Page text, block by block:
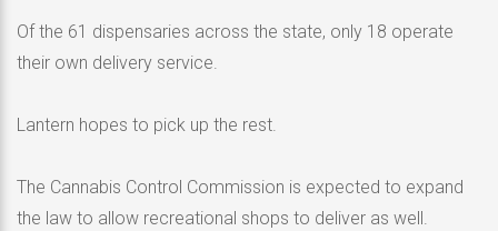
Of the 61 dispensaries across the state, only 18 operate
their own delivery service.
Lantern hopes to pick up the rest.
The Cannabis Control Commission is expected to expand
the law to allow recreational shops to deliver as well.